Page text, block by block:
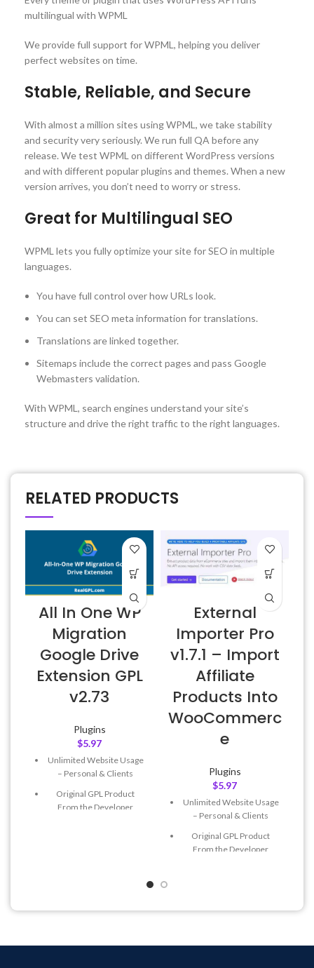
multilingual with WPML
We provide full support for WPML, helping you deliver
perfect websites on time.
Stable, Reliable, and Secure
With almost a million sites using WPML, we take stability
and security very seriously. We run full QA before any
release. We test WPML on different WordPress versions
and with different popular plugins and themes. When a new
version arrives, you don’t need to worry or stress.
Great for Multilingual SEO
WPML lets you fully optimize your site for SEO in multiple
languages.
You have full control over how URLs look.
You can set SEO meta information for translations.
Translations are linked together.
Sitemaps include the correct pages and pass Google
Webmasters validation.
With WPML, search engines understand your site’s
structure and drive the right traffic to the right languages.
RELATED PRODUCTS
All In One WP
Migration
Google Drive
Extension GPL
v2.73
Plugins
$5.97
Unlimited Website Usage
– Personal & Clients
Original GPL Product
From the Developer
External
Importer Pro
v1.7.1 – Import
Affiliate
Products Into
WooCommerc
e
Plugins
$5.97
Unlimited Website Usage
– Personal & Clients
Original GPL Product
From the Developer